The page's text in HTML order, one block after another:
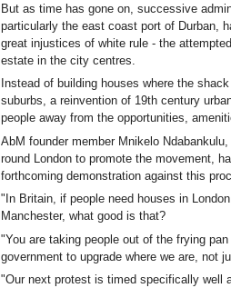
But as time has gone on, successive
particularly the east coast port of Durban,
great injustices of white rule - the
estate in the city centres.
Instead of building houses where the
suburbs, a reinvention of 19th century
people away from the opportunities,
AbM founder member Mnikelo
round London to promote the movement,
forthcoming demonstration against this
"In Britain, if people need houses in
Manchester, what good is that?
"You are taking people out of the frying
government to upgrade where we are, not
"Our next protest is timed specifically well